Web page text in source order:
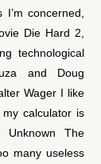
concerned,
Die Hard 2,
technological
and Doug
Wager I like
calculator is
The
many useless